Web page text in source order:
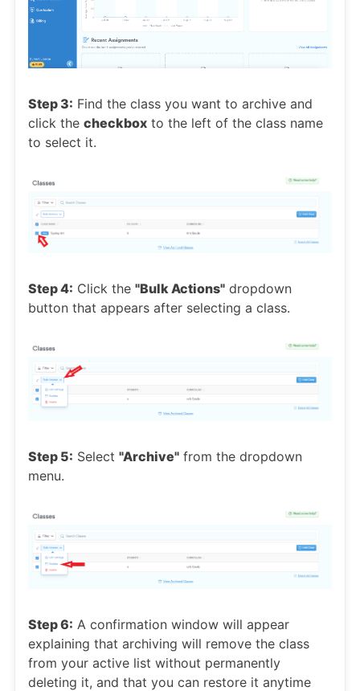
Step 3: Find the class you want to archive and
click the checkbox to the left of the class name
to select it.
Step 4: Click the "Bulk Actions" dropdown
button that appears after selecting a class.
Step 5: Select "Archive" from the dropdown
menu.
Step 6: A confirmation window will appear
explaining that archiving will remove the class
from your active list without permanently
deleting it, and that you can restore it anytime